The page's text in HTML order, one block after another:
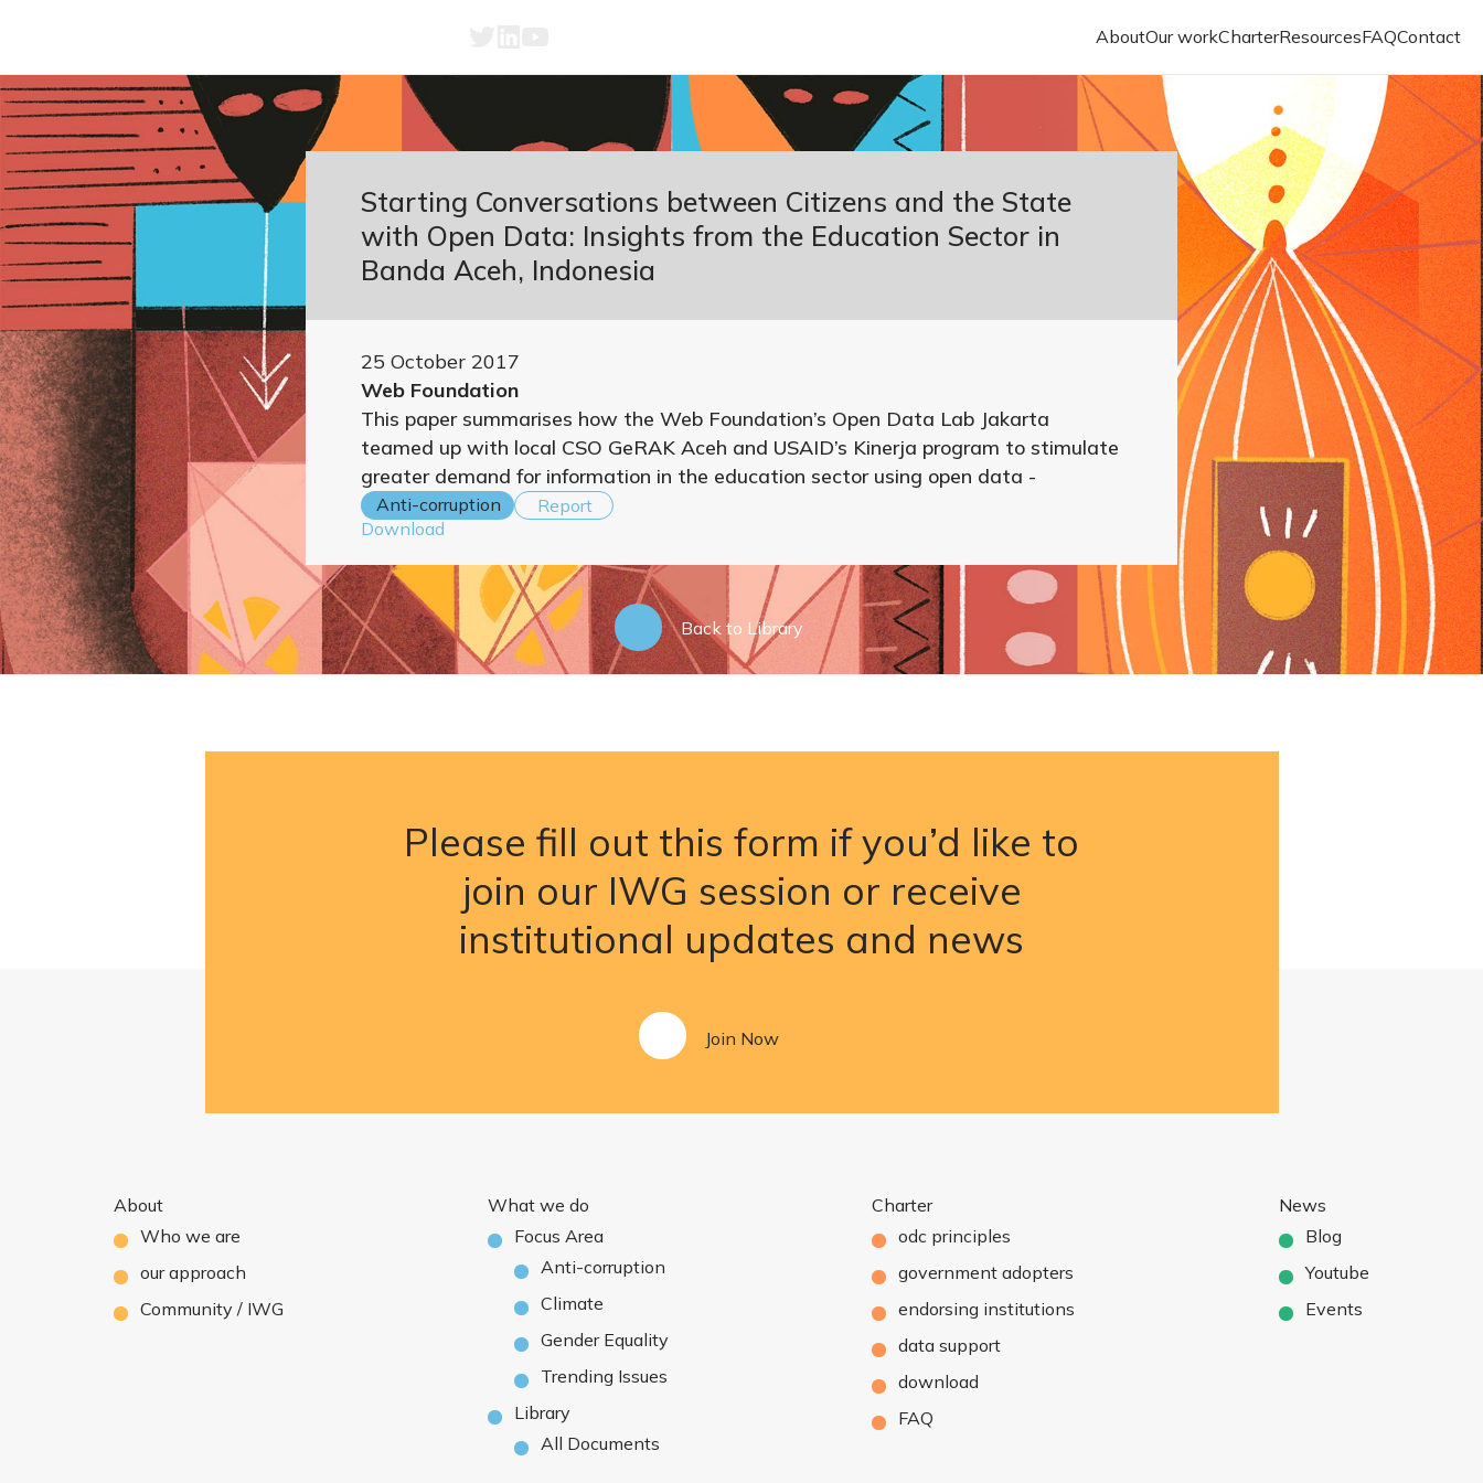
AboutOur workCharterResourcesFAQContact
Starting Conversations between Citizens and the State
with Open Data: Insights from the Education Sector in
Banda Aceh, Indonesia
25 October 2017
Web Foundation
This paper summarises how the Web Foundation’s Open Data Lab Jakarta
teamed up with local CSO GeRAK Aceh and USAID’s Kinerja program to stimulate
greater demand for information in the education sector using open data -
Anti-corruption
Report
Download
Back to Library
Please fill out this form if you’d like to
join our IWG session or receive
institutional updates and news
Join Now
About
Who we are
our approach
Community / IWG
What we do
Focus Area
Anti-corruption
Climate
Gender Equality
Trending Issues
Library
All Documents
Charter
odc principles
government adopters
endorsing institutions
data support
download
FAQ
News
Blog
Youtube
Events